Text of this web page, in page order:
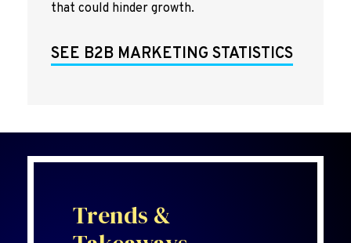
that could hinder growth.
SEE B2B MARKETING STATISTICS
Trends &